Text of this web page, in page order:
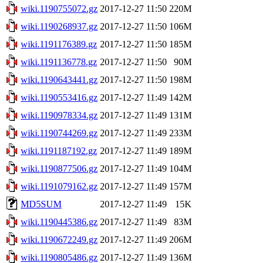
wiki.1190755072.gz 2017-12-27 11:50 220M
wiki.1190268937.gz 2017-12-27 11:50 106M
wiki.1191176389.gz 2017-12-27 11:50 185M
wiki.1191136778.gz 2017-12-27 11:50
90M
wiki.1190643441.gz 2017-12-27 11:50 198M
wiki.1190553416.gz 2017-12-27 11:49 142M
wiki.1190978334.gz 2017-12-27 11:49 131M
wiki.1190744269.gz 2017-12-27 11:49 233M
wiki.1191187192.gz 2017-12-27 11:49 189M
wiki.1190877506.gz 2017-12-27 11:49 104M
wiki.1191079162.gz 2017-12-27 11:49 157M
MD5SUM
2017-12-27 11:49
15K
wiki.1190445386.gz 2017-12-27 11:49
83M
wiki.1190672249.gz 2017-12-27 11:49 206M
wiki.1190805486.gz 2017-12-27 11:49 136M